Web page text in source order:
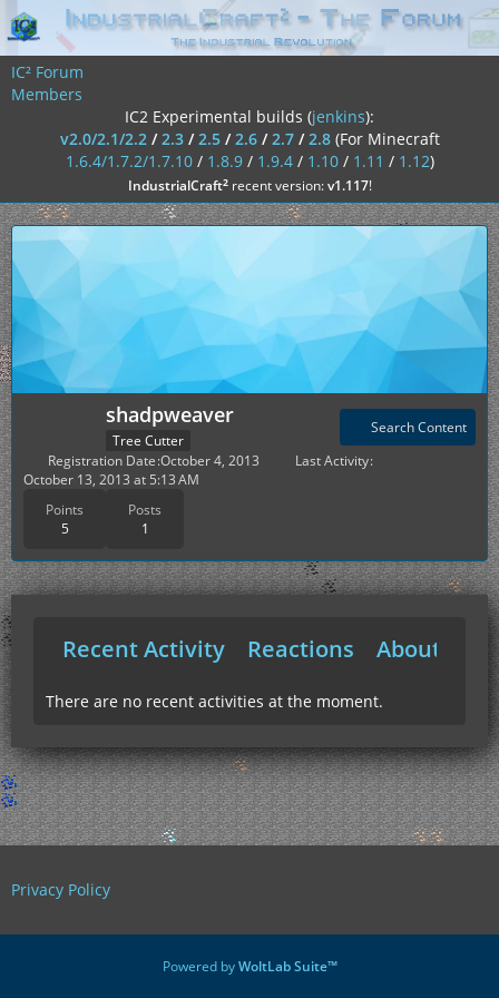
IC² Forum
Members
IC2 Experimental builds (jenkins):
v2.0/2.1/2.2/2.3/2.5/2.6/2.7/2.8 (For Minecraft
1.6.4/1.7.2/1.7.10/ 1.8.9/ 1.9.4/ 1.10/ 1.11 / 1.12)
IndustrialCraft²recent version:v1.117!
shadpweaver
Tree Cutter
Points
5
Posts
1
Search Content
Registration Date October 4, 2013
Last Activity
October 13, 2013 at 5:13 AM
Recent Activity Reactions About Me
There are no recent activities at the moment.
Privacy Policy
Powered byWoltLab Suite™